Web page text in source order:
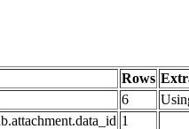
Rows
6
1